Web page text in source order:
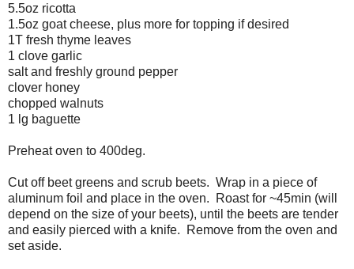
5.5oz ricotta
1.5oz goat cheese, plus more for topping if desired
1T fresh thyme leaves
1 clove garlic
salt and freshly ground pepper
clover honey
chopped walnuts
1 lg baguette
Preheat oven to 400deg.
Cut off beet greens and scrub beets. Wrap in a piece of
aluminum foil and place in the oven. Roast for ~45min (will
depend on the size of your beets), until the beets are tender
and easily pierced with a knife. Remove from the oven and
set aside.